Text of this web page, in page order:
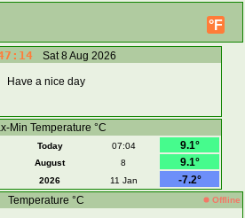
°F
Sat 8 Aug 2026
Have a nice day
Min Temperature °C
Today 07:04
9.1°
August 8
9.1°
2026 11 Jan
-7.2°
Temperature °C
Offline